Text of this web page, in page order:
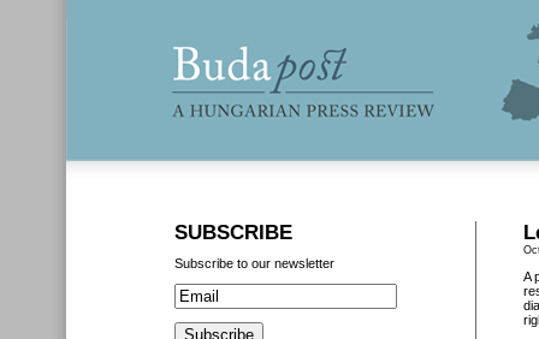
A
SUBSCRIBE
Subscribe to our newsletter